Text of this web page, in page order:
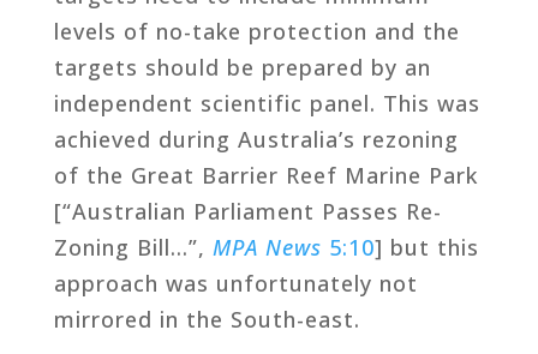
levels of no-take protection and the
targets should be prepared by an
independent scientific panel. This was
achieved during Australia’s rezoning
of the Great Barrier Reef Marine Park
[“Australian Parliament Passes Re-
Zoning Bill…”, MPA News 5:10] but this
approach was unfortunately not
mirrored in the South-east.